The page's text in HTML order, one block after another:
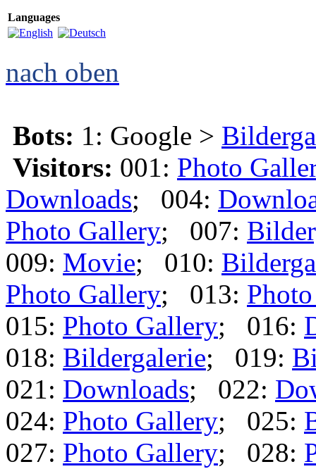
Languages
nach oben
Bots: 1: Google >
Visitors: 001: Photo
Downloads; 004:
Photo Gallery; 007:
009: Movie; 010:
Photo Gallery; 013:
015: Photo Gallery; 016:
018: Bildergalerie; 019:
021: Downloads; 022:
024: Photo Gallery; 025:
027: Photo Gallery; 028: